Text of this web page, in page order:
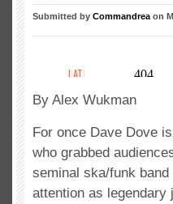
Submitted by Commandrea on
By Alex Wukman
For once Dave Dove
who grabbed
seminal ska/funk
attention as legendary